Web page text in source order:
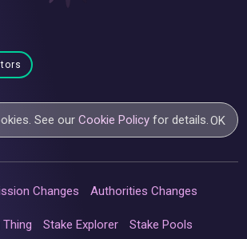
See ourCookie Policy for details.OK
Changes Authorities Changes
Thing Stake Explorer Stake Pools